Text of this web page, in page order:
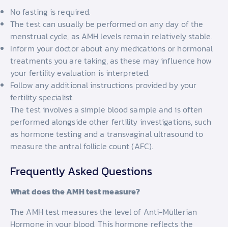
No fasting is required.
The test can usually be performed on any day of the
menstrual cycle, as AMH levels remain relatively stable.
Inform your doctor about any medications or hormonal
treatments you are taking, as these may influence how
your fertility evaluation is interpreted.
Follow any additional instructions provided by your
fertility specialist.
The test involves a simple blood sample and is often
performed alongside other fertility investigations, such
as hormone testing and a transvaginal ultrasound to
measure the antral follicle count (AFC).
Frequently Asked Questions
What does the AMH test measure?
The AMH test measures the level of Anti-Müllerian
Hormone in your blood. This hormone reflects the